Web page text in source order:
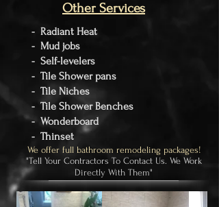
Other Services
- Radiant Heat
- Mud jobs
- Self-levelers
- Tile Shower pans
- Tile Niches
- Tile Shower Benches
- Wonderboard
- Thinset
We offer full bathroom remodeling packages!
"Tell Your Contractors To Contact Us. We Work
Directly With Them"